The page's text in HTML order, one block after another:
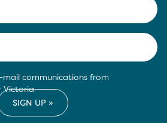
mail communications from
Victoria